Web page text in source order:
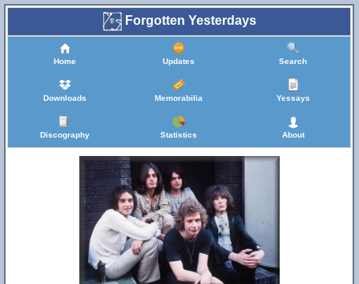
Forgotten Yesterdays
Home Updates Search
Downloads Memorabilia Yessays
Discography Statistics About